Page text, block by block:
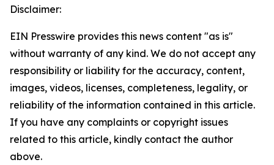
Disclaimer:
EIN Presswire provides this news content "as is"
without warranty of any kind. We do not accept any
responsibility or liability for the accuracy, content,
images, videos, licenses, completeness, legality, or
reliability of the information contained in this article.
If you have any complaints or copyright issues
related to this article, kindly contact the author
above.